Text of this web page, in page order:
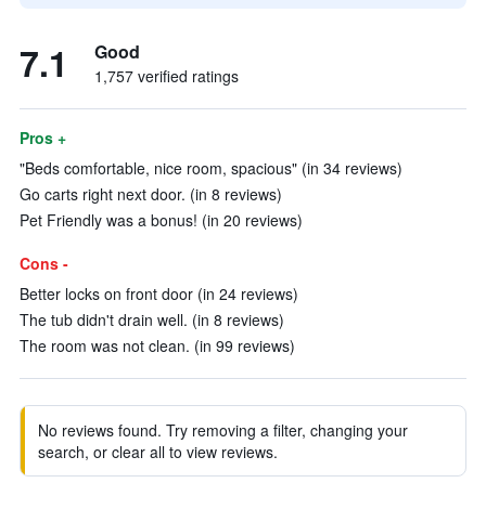
7.1 Good
1,757 verified ratings
Pros +
"Beds comfortable, nice room, spacious" (in 34 reviews)
Go carts right next door. (in 8 reviews)
Pet Friendly was a bonus! (in 20 reviews)
Cons -
Better locks on front door (in 24 reviews)
The tub didn't drain well. (in 8 reviews)
The room was not clean. (in 99 reviews)
No reviews found. Try removing a filter, changing your
search, or clear all to view reviews.